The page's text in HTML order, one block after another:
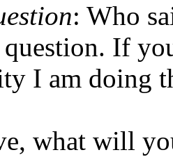
: Who
question. If
I am doing
what will